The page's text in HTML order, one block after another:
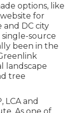
options, like
for
DC city
single-source
been in the
landscape
tree
LCA and
As one of